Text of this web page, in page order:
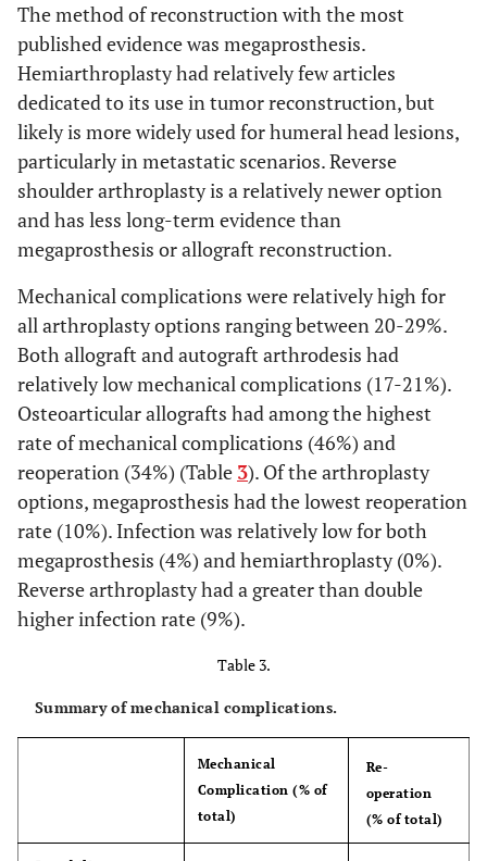
Fabroni RHet al.
(1999) [ 8
Megaprosthesis 8
Getty PJet al.
(1999) [14]
Osteoarticular
allograft
16 34
Wada Tet al.
(1999) [
28]
Vascularized fibula 8 70
Shin KH
(2000) [29]
Megaprosthesis 1
APC 6
(2001)[7]
Megaprosthesis 16
Rodl W et al.
(2002)[30]
Overall 45
Osteoarticular
allograft
11
CPH
De Wilde Let al.
RSA 13 36
Megaprosthesis
Autograft
arthrodesis
3 20 25
19
Pedicled lateral
scapula graft
1 8
Total 50 1227
The method of reconstruction with the most
published evidence was megaprosthesis.
Hemiarthroplasty had relatively few articles
dedicated to its use in tumor reconstruction, but
likely is more widely used for humeral head lesions,
particularly in metastatic scenarios. Reverse
shoulder arthroplasty is a relatively newer option
and has less long-term evidence than
megaprosthesis or allograft reconstruction.
Mechanical complications were relatively high for
all arthroplasty options ranging between 20-29%.
Both allograft and autograft arthrodesis had
relatively low mechanical complications (17-21%).
Osteoarticular allografts had among the highest
rate of mechanical complications (46%) and
reoperation (34%) (Table 3). Of the arthroplasty
options, megaprosthesis had the lowest reoperation
rate (10%). Infection was relatively low for both
megaprosthesis (4%) and hemiarthroplasty (0%).
Reverse arthroplasty had a greater than double
higher infection rate (9%).
Table 3.
Summary of mechanical complications.
Mechanical
Complication (% of
total)
Re-
operation
(% of total)